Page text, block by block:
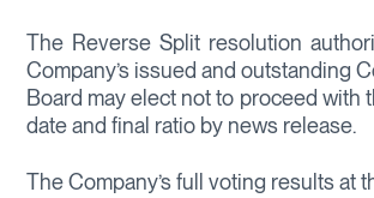
The Reverse Split resolution
Company’s issued and outstanding
Board may elect not to proceed with
date and final ratio by news release.
The Company’s full voting results at